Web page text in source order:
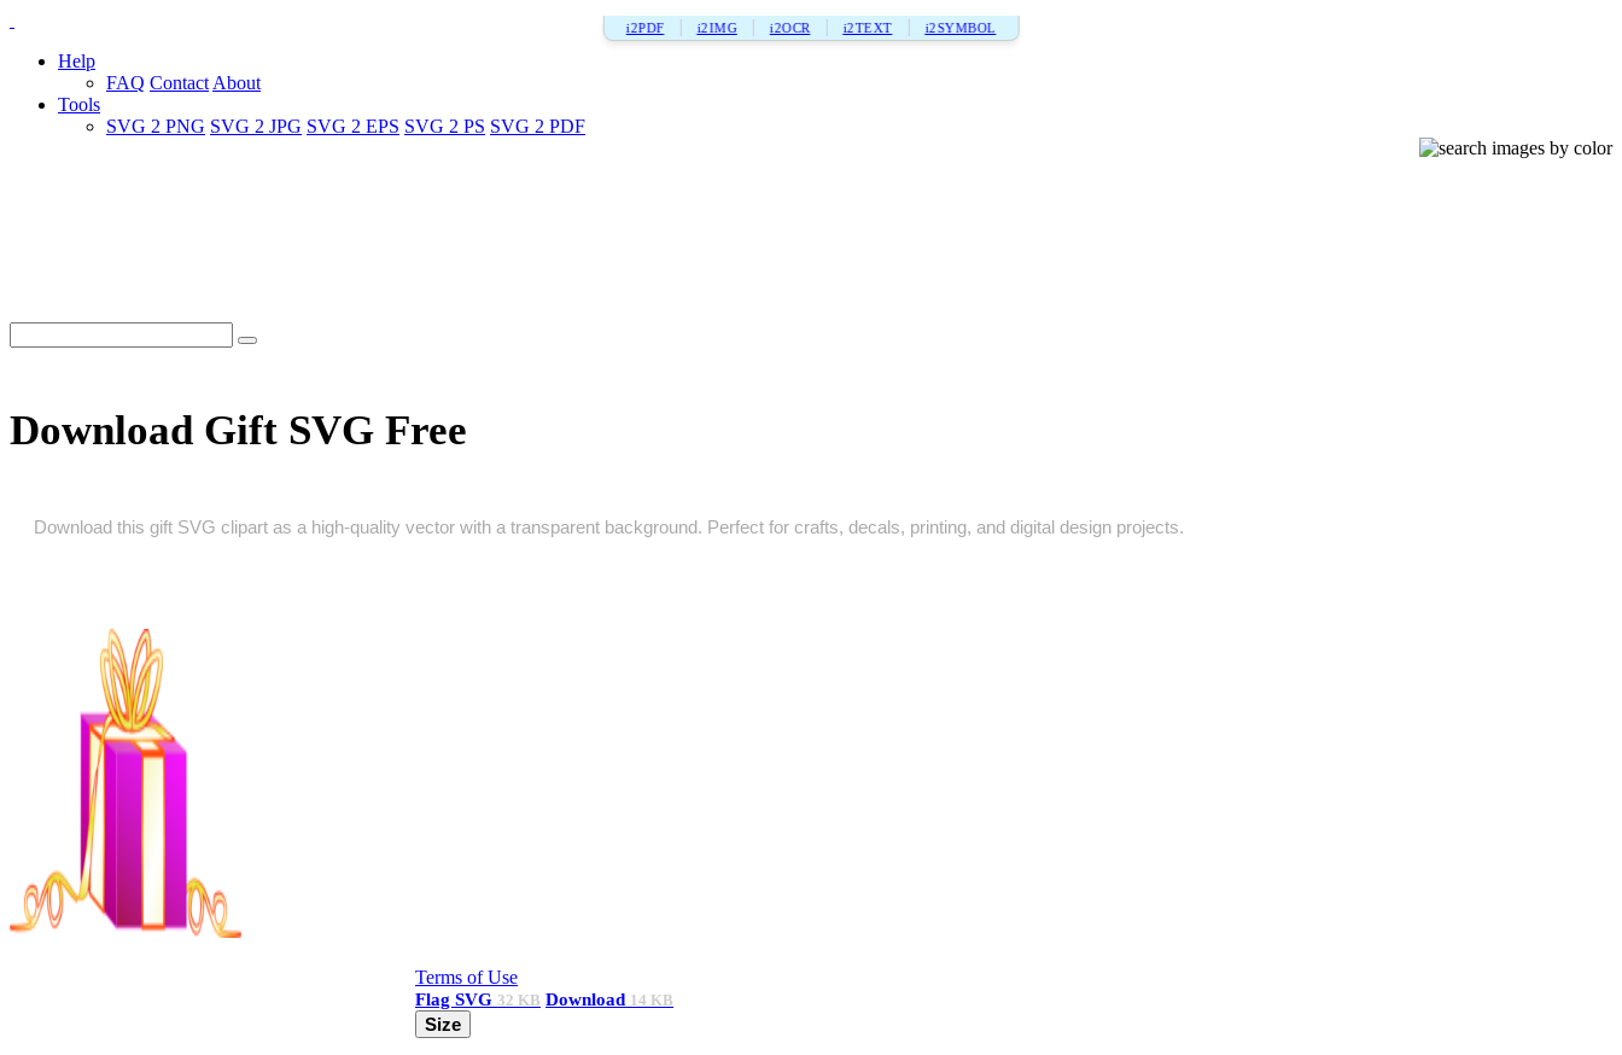
i2PDF i2IMG i2OCR i2TEXT i2SYMBOL
Help
FAQ Contact About
Tools
SVG 2 PNG SVG 2 JPG SVG 2 EPS SVG 2 PS SVG 2 PDF
Download Gift SVG Free
Download this gift SVG clipart as a high‑quality vector with a transparent background. Perfect for crafts, decals, printing, and digital design projects.
Terms of Use
Flag SVG 32 KB Download 14 KB
Size